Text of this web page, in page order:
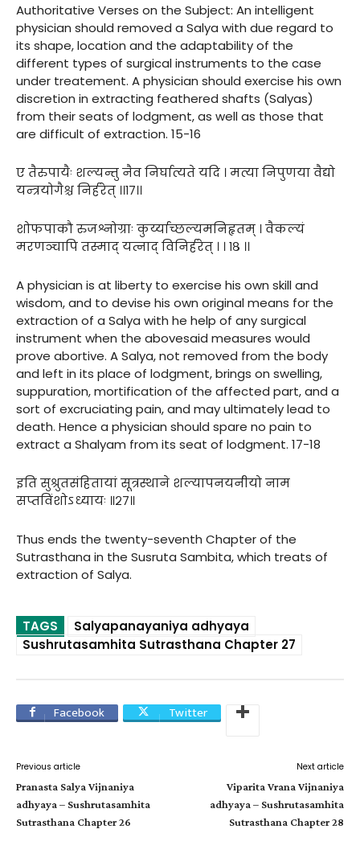
Authoritative Verses on the Subject: An intelligent
physician should removed a Salya with due regard to
its shape, location and the adaptability of the
different types of surgical instruments to the case
under treatement. A physician should exercise his own
discretion in extracting feathered shafts (Salyas)
from their seats of lodgment, as well as those that
are difficult of extraction. 15-16
ए तैरुपायैः शल्यन्तु नैव निर्घात्यते यदि । मत्या निपुणया वैद्यो
यन्त्रयोगैश्च निर्हरेत् ।।१७।।
शोफपाकौ रुजश्नोग्राः कुर्य्याच्छल्यमनिहृतम् । वैकल्यं
मरणञ्चापि तस्माद् यत्नाद् विनिर्हरेत् । । १८ ।।
A physician is at liberty to exercise his own skill and
wisdom, and to devise his own original means for the
extraction of a Salya with he help of any surgical
instrument when the abovesaid measures would
prove abortive. A Salya, not removed from the body
and left in its place of lodgment, brings on swelling,
suppuration, mortification of the affected part, and a
sort of excruciating pain, and may ultimately lead to
death. Hence a physician should spare no pain to
extract a Shalyam from its seat of lodgment. 17-18
इति सुश्रुतसंहितायां सूत्रस्थाने शल्यापनयनीयो नाम
सप्तविंशोऽध्यायः ॥२७॥
Thus ends the twenty-seventh Chapter of the
Sutrasthana in the Susruta Sambita, which treats of
extraction of Salya.
TAGS
Salyapanayaniya adhyaya
Sushrutasamhita Sutrasthana Chapter 27
Facebook Twitter
Previous article
Pranasta Salya Vijnaniya
adhyaya – Sushrutasamhita
Sutrasthana Chapter 26
Next article
Viparita Vrana Vijnaniya
adhyaya – Sushrutasamhita
Sutrasthana Chapter 28